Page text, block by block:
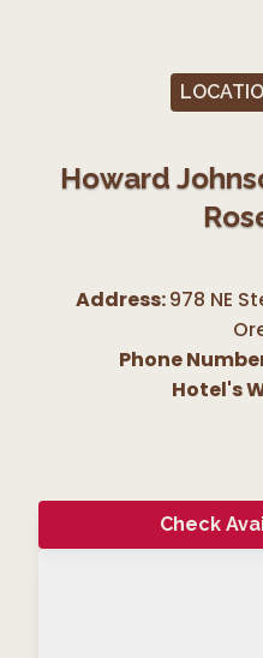
Howard
Address:978 NE
Phone
Hotel's
Check